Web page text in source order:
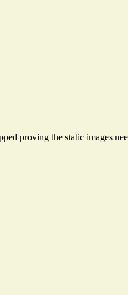
proving the static images